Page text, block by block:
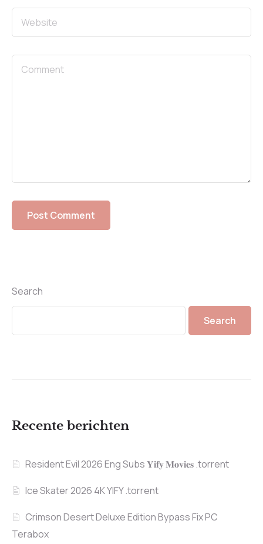
Search
Search
Recente berichten
Resident Evil 2026 Eng Subs 𝐘𝐢𝐟𝐲 𝐌𝐨𝐯𝐢𝐞𝐬 .torrent
Ice Skater 2026 4K YIFY .torrent
Crimson Desert Deluxe Edition Bypass Fix PC
Terabox